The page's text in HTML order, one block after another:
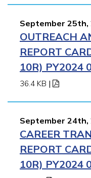
September 25th,
OUTREACH
REPORT
10R) PY2024
36.4 KB |
September 24th,
CAREER
REPORT
10R) PY2024